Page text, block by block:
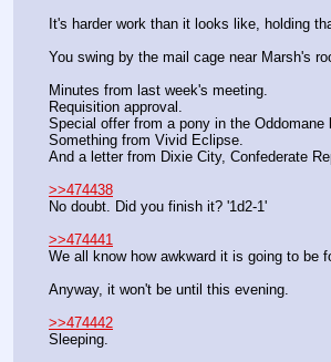
It's harder work than it looks like, holding
You swing by the mail cage near Marsh's
Minutes from last week's meeting.
Requisition approval.
Special offer from a pony in the Oddomane
Something from Vivid Eclipse.
And a letter from Dixie City, Confederate
>>474438
No doubt. Did you finish it? '1d2-1'
>>474441
We all know how awkward it is going to
Anyway, it won't be until this evening.
>>474442
Sleeping.